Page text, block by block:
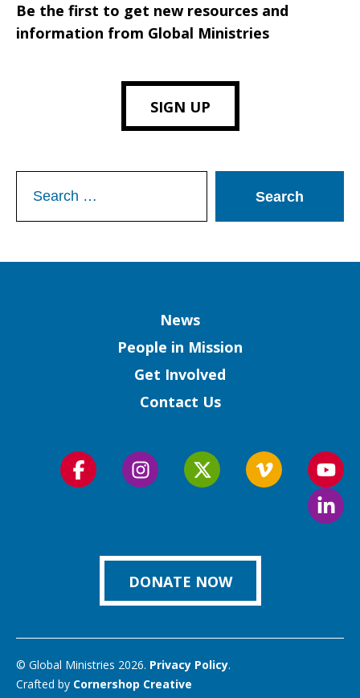
Be the first to get new resources and
information from Global Ministries
SIGN UP
for:
News
People in Mission
Get Involved
Contact Us
Follow
Follow
Follow
Follow
us
on
DONATE NOW
© Global Ministries 2026. Privacy Policy.
Crafted by Cornershop Creative